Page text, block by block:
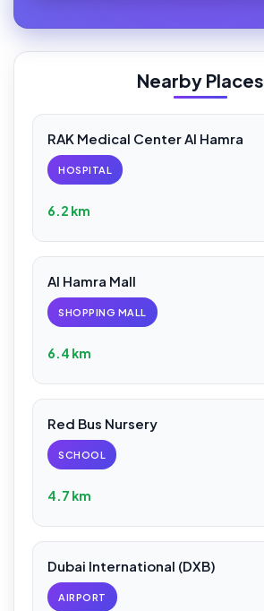
Nearby Places
RAK Medical Center Al Hamra
HOSPITAL
6.2 km
Al Hamra Mall
SHOPPING MALL
6.4 km
Red Bus Nursery
SCHOOL
4.7 km
Dubai International (DXB)
AIRPORT